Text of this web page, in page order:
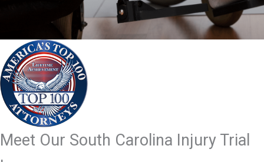
Meet Our South Carolina Injury Trial